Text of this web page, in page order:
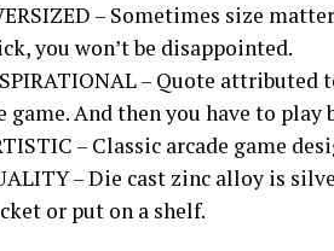
– Sometimes size
you won’t be disappointed.
– Quote attributed
game. And then you have to play
– Classic arcade game
– Die cast zinc alloy is
or put on a shelf.